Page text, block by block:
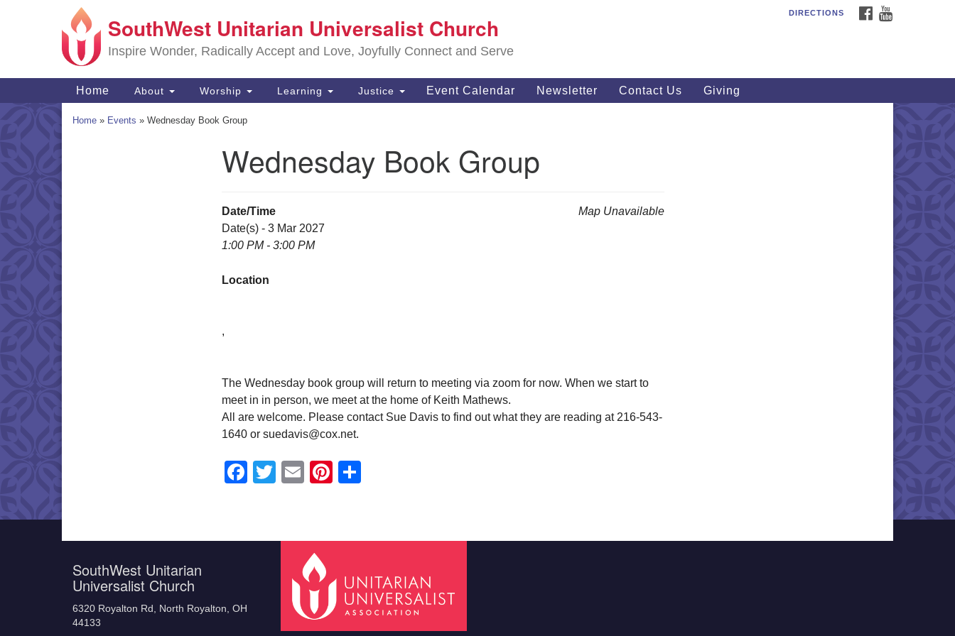
for:
Google
Map
OH 44133
(440) 877-1686
SouthWest Unitarian Universalist Church
Inspire Wonder, Radically Accept and Love, Joyfully Connect and Serve
FACEBOOK
DIRECTIONS
Main
Navigation
Home About Worship Learning Justice Event Calendar Newsletter Contact Us Giving
Home » Events » Wednesday Book Group
Wednesday Book Group
Map Unavailable
Date/Time
Date(s) - 3 Mar 2027
1:00 PM - 3:00 PM
Location
,
The Wednesday book group will return to meeting via zoom for now. When we start to
meet in in person, we meet at the home of Keith Mathews.
All are welcome. Please contact Sue Davis to find out what they are reading at 216-543-
1640 or suedavis@cox.net.
Facebook
Twitter
EmailPinterest
SouthWest Unitarian
Universalist Church
6320 Royalton Rd, North Royalton, OH
44133